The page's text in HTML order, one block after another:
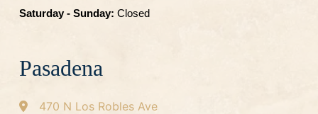
Saturday - Sunday: Closed
Pasadena
470 N Los Robles Ave